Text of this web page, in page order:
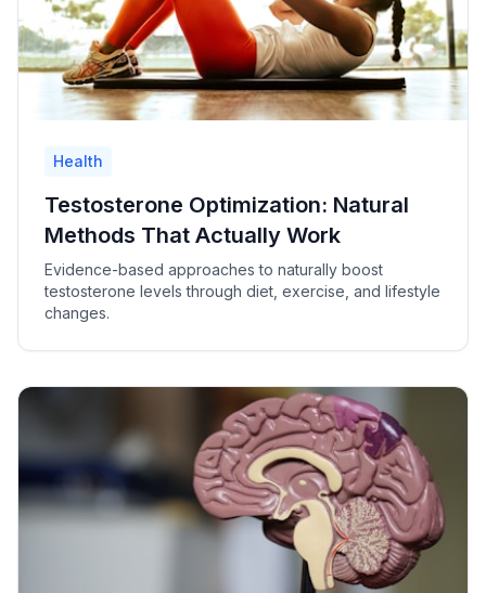
Health
Testosterone Optimization: Natural
Methods That Actually Work
Evidence-based approaches to naturally boost
testosterone levels through diet, exercise, and lifestyle
changes.